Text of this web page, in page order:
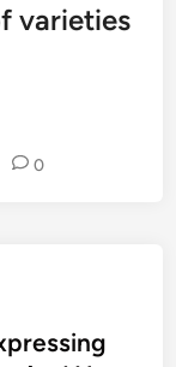
varieties
0